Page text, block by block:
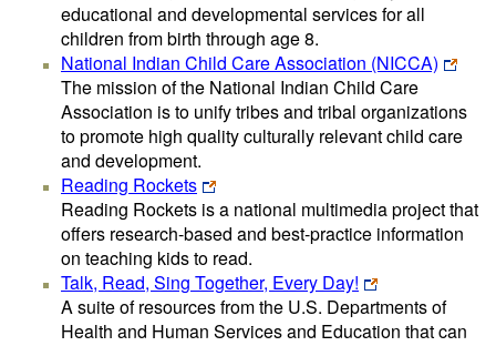
educational and developmental services for all
children from birth through age 8.
National Indian Child Care Association (NICCA)
The mission of the National Indian Child Care
Association is to unify tribes and tribal organizations
to promote high quality culturally relevant child care
and development.
Reading Rockets
Reading Rockets is a national multimedia project that
offers research-based and best-practice information
on teaching kids to read.
Talk, Read, Sing Together, Every Day!
A suite of resources from the U.S. Departments of
Health and Human Services and Education that can